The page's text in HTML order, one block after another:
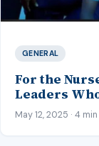
GENERAL
For the
Leaders
May 12, 2025 · 4 min